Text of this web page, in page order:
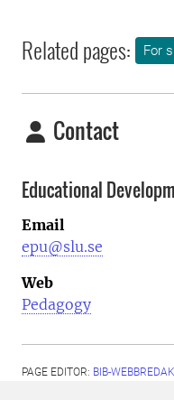
Related pages: For
Contact
Educational
Email
epu@slu.se
Web
Pedagogy
PAGE EDITOR: BIB-